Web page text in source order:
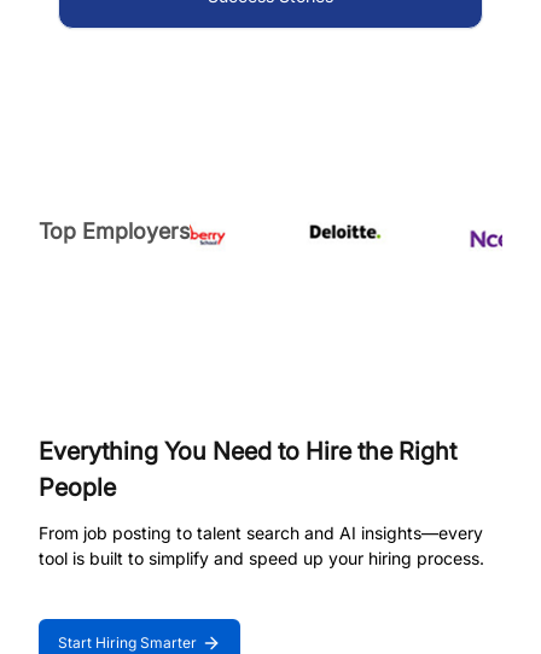
Top Employers
Everything You Need to Hire the Right
People
From job posting to talent search and AI insights—every
tool is built to simplify and speed up your hiring process.
Start Hiring Smarter